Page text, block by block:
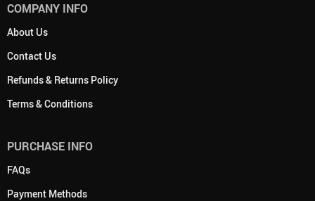
COMPANY INFO
About Us
Contact Us
Refunds & Returns Policy
Terms & Conditions
PURCHASE INFO
FAQs
Payment Methods